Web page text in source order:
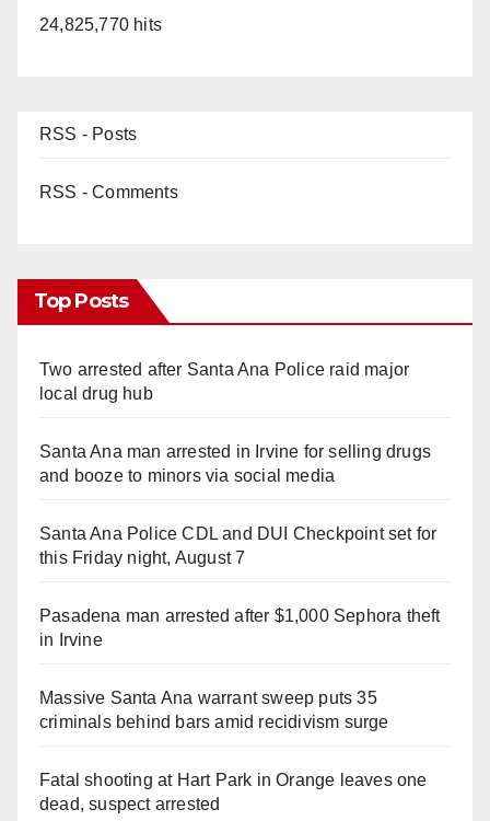
24,825,770 hits
RSS - Posts
RSS - Comments
Top Posts
Two arrested after Santa Ana Police raid major
local drug hub
Santa Ana man arrested in Irvine for selling drugs
and booze to minors via social media
Santa Ana Police CDL and DUI Checkpoint set for
this Friday night, August 7
Pasadena man arrested after $1,000 Sephora theft
in Irvine
Massive Santa Ana warrant sweep puts 35
criminals behind bars amid recidivism surge
Fatal shooting at Hart Park in Orange leaves one
dead, suspect arrested